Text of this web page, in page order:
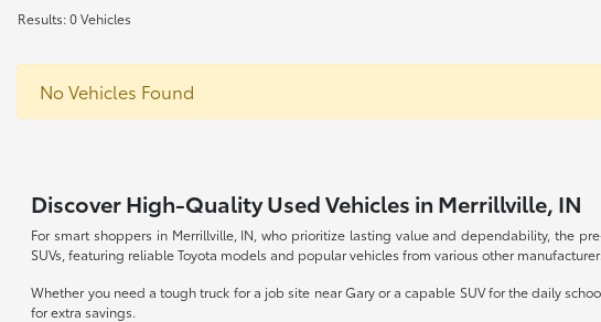
Results: 0 Vehicles
No Vehicles Found
Discover High-Quality Used Vehicles in Merrillville, IN
For smart shoppers in Merrillville, IN, who prioritize lasting value and dependability, the
SUVs, featuring reliable Toyota models and popular vehicles from various other
Whether you need a tough truck for a job site near Gary or a capable SUV for the daily
for extra savings.